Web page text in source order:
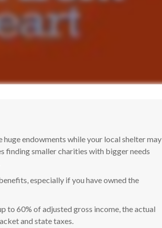
huge endowments while your local shelter may
finding smaller charities with bigger needs
especially if you have owned the
to 60% of adjusted gross income, the actual
and state taxes.